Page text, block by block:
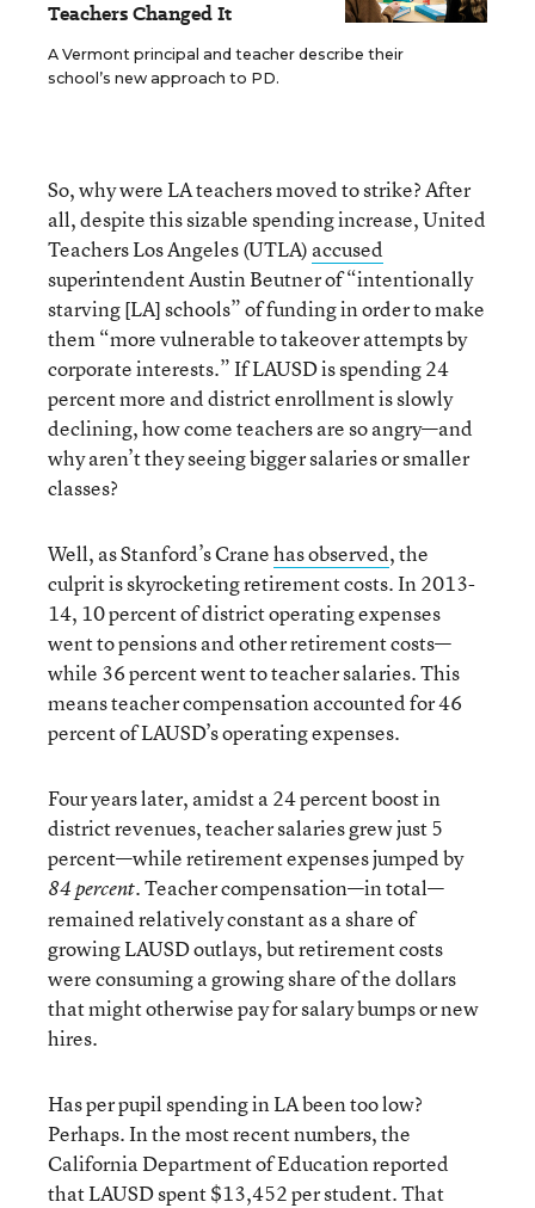
Teachers Changed It
A Vermont principal and teacher describe their
school’s new approach to PD.
So, why were LA teachers moved to strike? After
all, despite this sizable spending increase, United
Teachers Los Angeles (UTLA) accused
superintendent Austin Beutner of “intentionally
starving [LA] schools” of funding in order to make
them “more vulnerable to takeover attempts by
corporate interests.” If LAUSD is spending 24
percent more and district enrollment is slowly
declining, how come teachers are so angry—and
why aren’t they seeing bigger salaries or smaller
classes?
Well, as Stanford’s Cranehas observed, the
culprit is skyrocketing retirement costs. In 2013-
14, 10 percent of district operating expenses
went to pensions and other retirement costs—
while 36 percent went to teacher salaries. This
means teacher compensation accounted for 46
percent of LAUSD’s operating expenses.
Four years later, amidst a 24 percent boost in
district revenues, teacher salaries grew just 5
percent—while retirement expenses jumped by
84 percent. Teacher compensation—in total—
remained relatively constant as a share of
growing LAUSD outlays, but retirement costs
were consuming a growing share of the dollars
that might otherwise pay for salary bumps or new
hires.
Has per pupil spending in LA been too low?
Perhaps. In the most recent numbers, the
California Department of Education reported
that LAUSD spent $13,452 per student. That